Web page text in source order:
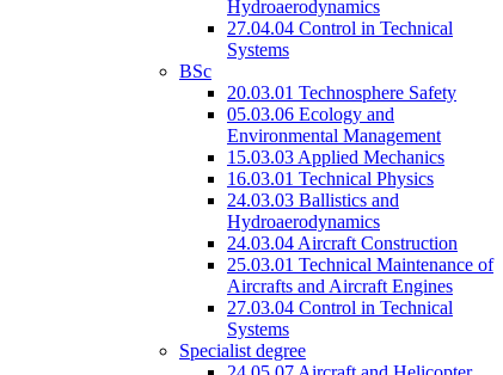
Hydroaerodynamics
27.04.04 Control in Technical
Systems
BSc
20.03.01 Technosphere Safety
05.03.06 Ecology and
Environmental Management
15.03.03 Applied Mechanics
16.03.01 Technical Physics
24.03.03 Ballistics and
Hydroaerodynamics
24.03.04 Aircraft Construction
25.03.01 Technical Maintenance of
Aircrafts and Aircraft Engines
27.03.04 Control in Technical
Systems
Specialist degree